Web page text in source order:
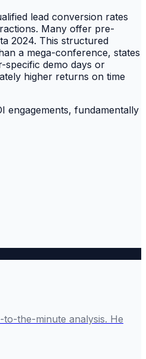
lead conversion rates
Many offer pre-
2024. This structured
a mega-conference, states
specific demo days or
higher returns on time
engagements, fundamentally
the-minute analysis. He